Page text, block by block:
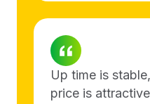
Up time is
price is